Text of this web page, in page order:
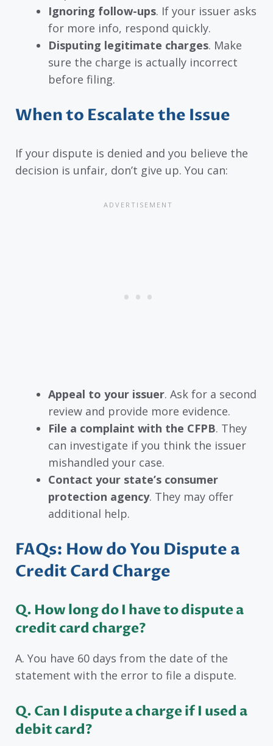
Ignoring follow-ups. If your issuer asks
for more info, respond quickly.
Disputing legitimate charges. Make
sure the charge is actually incorrect
before filing.
When to Escalate the Issue
If your dispute is denied and you believe the
decision is unfair, don’t give up. You can:
Appeal to your issuer. Ask for a second
review and provide more evidence.
File a complaint with the CFPB. They
can investigate if you think the issuer
mishandled your case.
Contact your state’s consumer
protection agency. They may offer
additional help.
FAQs: How do You Dispute a
Credit Card Charge
Q. How long do I have to dispute a
credit card charge?
A. You have 60 days from the date of the
statement with the error to file a dispute.
Q. Can I dispute a charge if I used a
debit card?